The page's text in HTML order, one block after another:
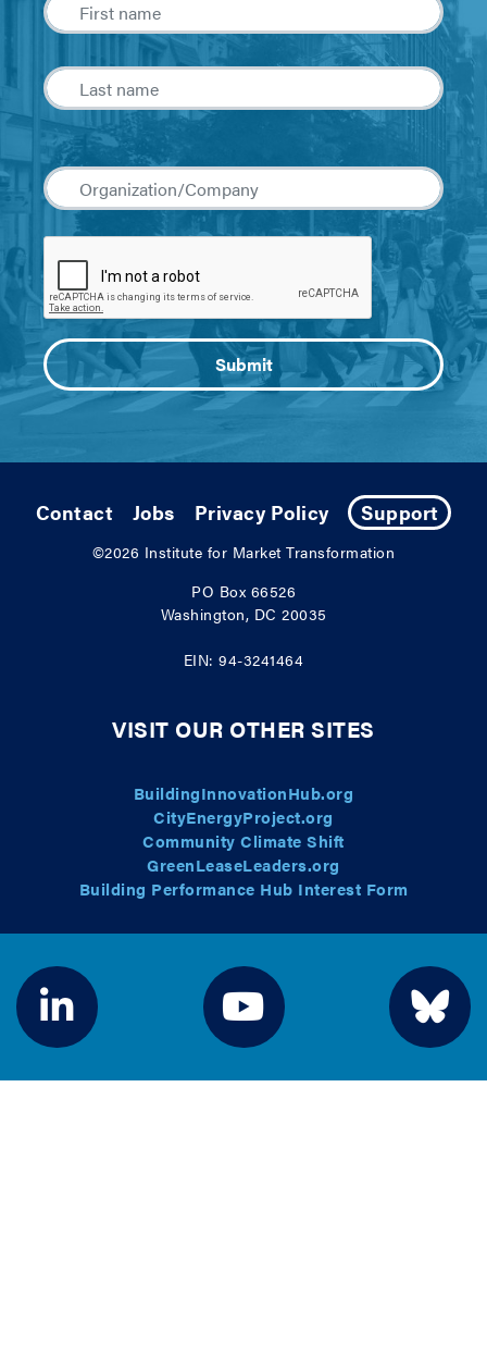
Contact Jobs Privacy Policy Support
©2026 Institute for Market Transformation
PO Box 66526
Washington, DC 20035
EIN: 94-3241464
VISIT OUR OTHER SITES
BuildingInnovationHub.org
CityEnergyProject.org
Community Climate Shift
GreenLeaseLeaders.org
Building Performance Hub Interest Form